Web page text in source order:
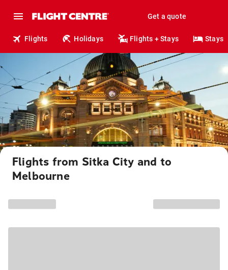
Get a quote
Flights Holidays Flights + Stays Stays
Flights from Sitka City and to
Melbourne